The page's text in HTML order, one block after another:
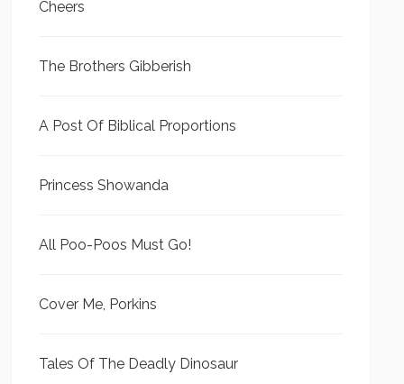
Cheers
The Brothers Gibberish
A Post Of Biblical Proportions
Princess Showanda
All Poo-Poos Must Go!
Cover Me, Porkins
Tales Of The Deadly Dinosaur